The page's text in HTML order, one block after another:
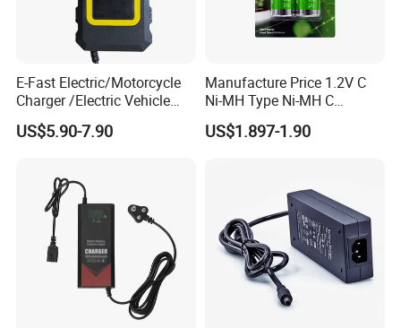
E-Fast Electric/Motorcycle
Charger /Electric Vehicle
/Applicable for 60V20ah/
Lead Acid Battery
US$5.90-7.90
Manufacture Price 1.2V C
Ni-MH Type Ni-MH C
4500mAh Rechargeable
Bateria Baterias for E-Toys
Batteries Blister
US$1.897-1.90